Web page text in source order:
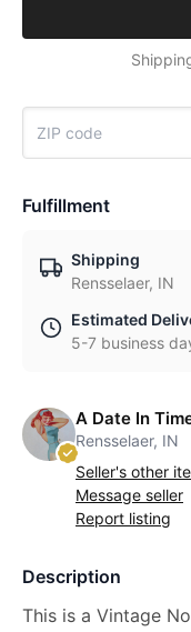
Fulfillment
Shipping
Rensselaer, IN
Estimated
5-7 business
A Date In
Rensselaer, IN
Seller's other
Message seller
Report listing
Description
This is a Vintage